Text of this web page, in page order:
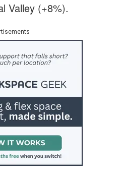
Valley (+8%).